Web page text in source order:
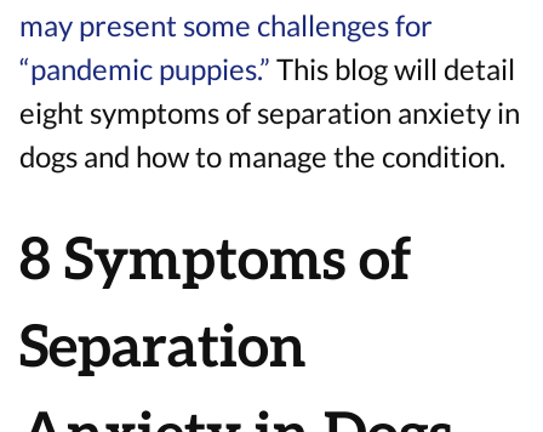
may present some challenges for
“pandemic puppies.” This blog will detail
eight symptoms of separation anxiety in
dogs and how to manage the condition.
8 Symptoms of
Separation